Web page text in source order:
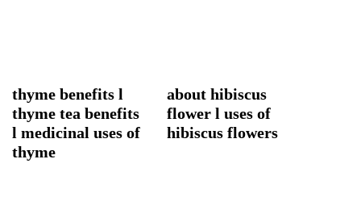
thyme benefits l
thyme tea benefits
l medicinal uses of
thyme
about hibiscus
flower l uses of
hibiscus flowers